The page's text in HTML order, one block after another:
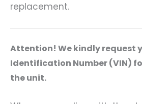
replacement.
Attention! We kindly request
Identification Number (VIN)
the unit.